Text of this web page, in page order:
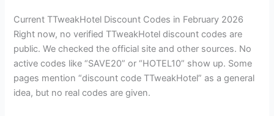
Current TTweakHotel Discount Codes in February 2026
Right now, no verified TTweakHotel discount codes are
public. We checked the official site and other sources. No
active codes like “SAVE20” or “HOTEL10” show up. Some
pages mention “discount code TTweakHotel” as a general
idea, but no real codes are given.